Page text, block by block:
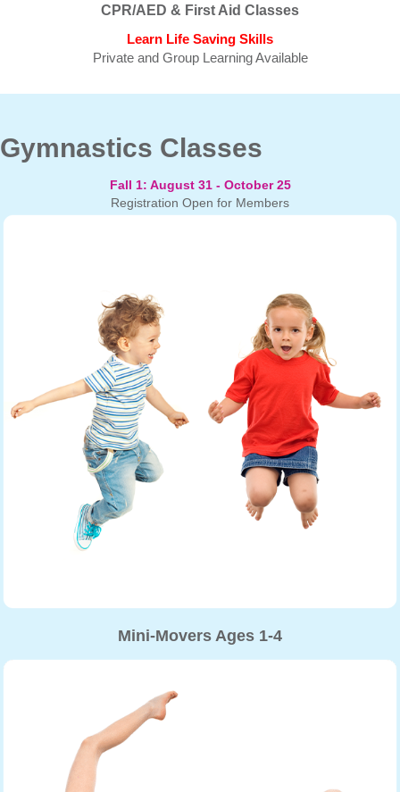
CPR/AED & First Aid Classes
Learn Life Saving Skills
Private and Group Learning Available
Gymnastics Classes
Fall 1: August 31 - October 25
Registration Open for Members
Mini-Movers Ages 1-4